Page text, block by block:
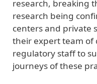
research, breaking
research being
centers and private
their expert team of
regulatory staff to
journeys of these